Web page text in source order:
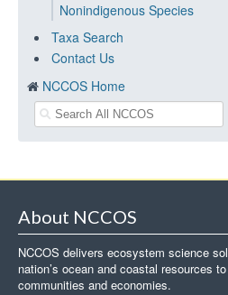
Nonindigenous Species
Taxa Search
Contact Us
NCCOS Home
About NCCOS
NCCOS delivers ecosystem science
nation’s ocean and coastal resources
communities and economies.